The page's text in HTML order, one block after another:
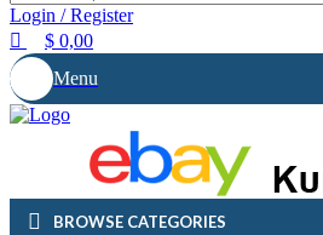
Login / Register
$ 0,00
Menu
BROWSE CATEGORIES